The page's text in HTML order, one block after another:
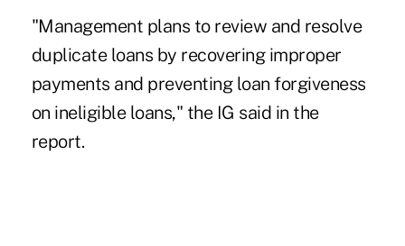
"Management plans to review and resolve
duplicate loans by recovering improper
payments and preventing loan forgiveness
on ineligible loans," the IG said in the
report.